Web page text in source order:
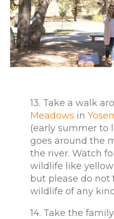
13. Take a walk
Meadows in
(early summer to
goes around the
the river. Watch
wildlife like
but please do not
wildlife of any
14. Take the